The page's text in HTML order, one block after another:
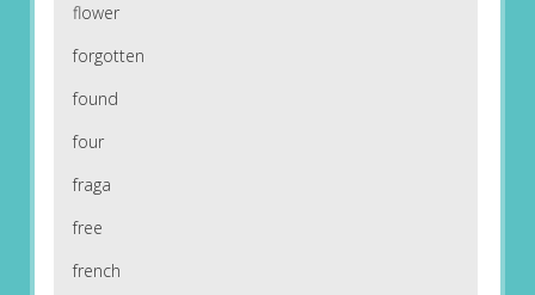
flower
forgotten
found
four
fraga
free
french